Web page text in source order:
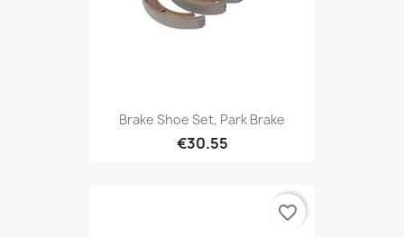
Brake Shoe Set, Park Brake
€30.55
favorite_border